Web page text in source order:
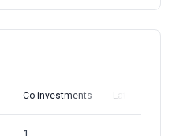
Co-investments Latest Round